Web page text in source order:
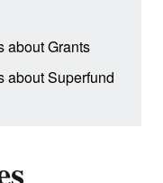
about Grants
Superfund